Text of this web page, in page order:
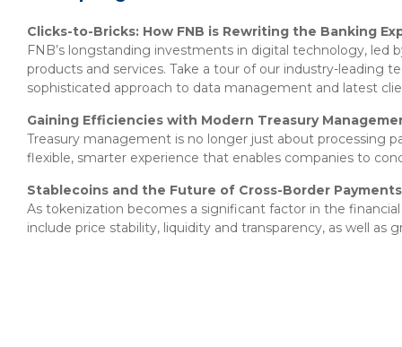
Branch/ATM
Contact us
Go To Personal Banking
Clicks-to-Bricks: How FNB is Rewriting the Banking
FNB’s longstanding investments in digital technology, led
products and services. Take a tour of our industry-leading
sophisticated approach to data management and latest
Gaining Efficiencies with Modern Treasury
Treasury management is no longer just about processing
flexible, smarter experience that enables companies to
Stablecoins and the Future of Cross-Border Payments
As tokenization becomes a significant factor in the
include price stability, liquidity and transparency, as well